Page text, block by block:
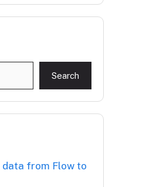
Search
data from Flow to